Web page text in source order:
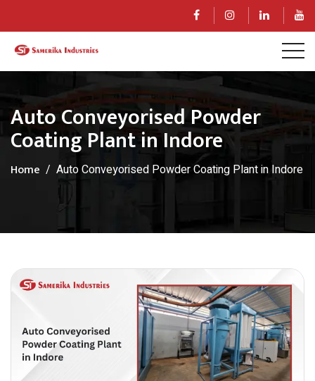
Auto Conveyorised Powder
Coating Plant in Indore
Home Auto Conveyorised Powder Coating Plant in Indore